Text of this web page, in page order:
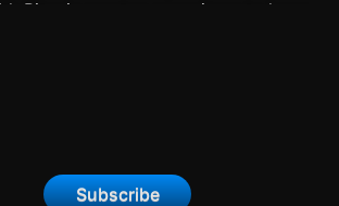
Bitcoin meetup organizers to learn
Subscribe